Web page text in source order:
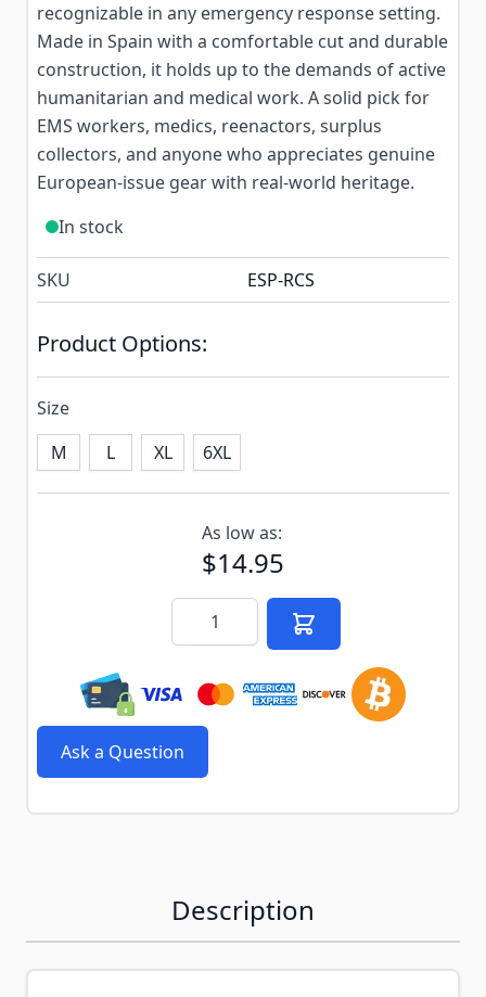
recognizable in any emergency response setting.
Made in Spain with a comfortable cut and durable
construction, it holds up to the demands of active
humanitarian and medical work. A solid pick for
EMS workers, medics, reenactors, surplus
collectors, and anyone who appreciates genuine
European-issue gear with real-world heritage.
In stock
SKU ESP-RCS
Product Options:
Size
M
L XL 6XL
Subscribe to back in stock notification configurable
As low as:
$14.95
Quantity
Ask a Question
Description